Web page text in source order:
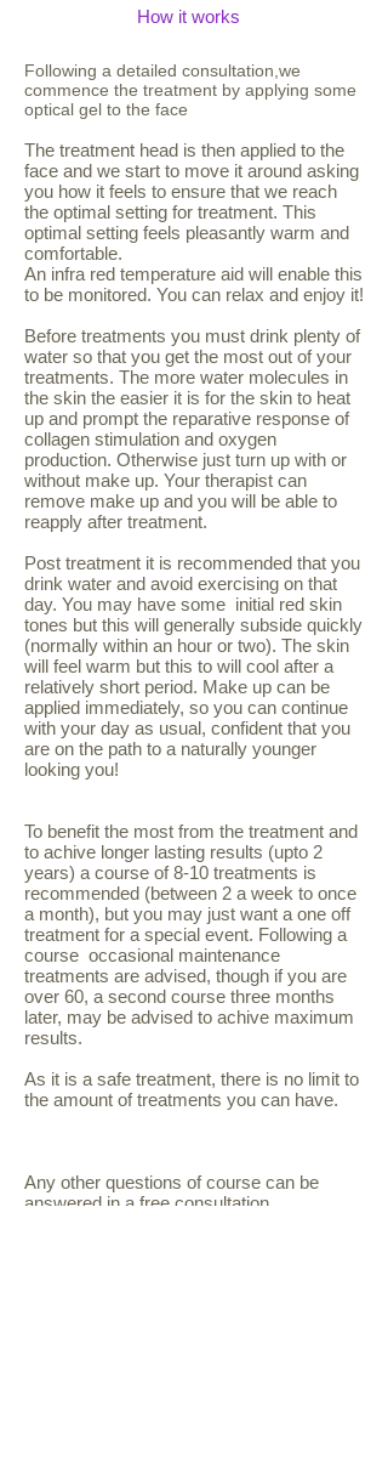
How it works​​​
Following a detailed consultation,we
commence the treatment by applying some
optical gel to the face
The treatment head is then applied to the
face and we start to move it around asking
you how it feels to ensure that we reach
the optimal setting for treatment. This
optimal setting feels pleasantly warm and
comfortable.
An infra red temperature aid will enable this
to be monitored. You can relax and enjoy it!
Before treatments you must drink plenty of
water so that you get the most out of your
treatments. The more water molecules in
the skin the easier it is for the skin to heat
up and prompt the reparative response of
collagen stimulation and oxygen
production. Otherwise just turn up with or
without make up. Your therapist can
remove make up and you will be able to
reapply after treatment.
Post treatment it is recommended that you
drink water and avoid exercising on that
day. You may have some initial red skin
tones but this will generally subside quickly
(normally within an hour or two). The skin
will feel warm but this to will cool after a
relatively short period. Make up can be
applied immediately, so you can continue
with your day as usual, confident that you
are on the path to a naturally younger
looking you!
To benefit the most from the treatment and
to achive longer lasting results (upto 2
years) a course of 8-10 treatments is
recommended (between 2 a week to once
a month), but you may just want a one off
treatment for a special event. Following a
course occasional maintenance
treatments are advised, though if you are
over 60, a second course three months
later, may be advised to achive maximum
results.
As it is a safe treatment, there is no limit to
the amount of treatments you can have.
Any other questions of course can be
answered in a free consultation.